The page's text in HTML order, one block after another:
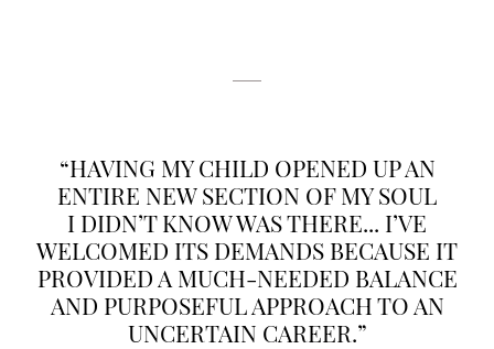
“HAVING MY CHILD OPENED UP AN
ENTIRE NEW SECTION OF MY SOUL
I DIDN’T KNOW WAS THERE... I’VE
WELCOMED ITS DEMANDS BECAUSE IT
PROVIDED A MUCH-NEEDED BALANCE
AND PURPOSEFUL APPROACH TO AN
UNCERTAIN CAREER.”